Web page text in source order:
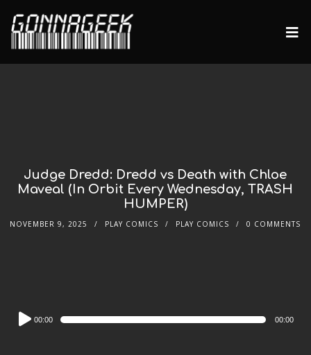
Judge Dredd: Dredd vs Death with Chloe
Maveal (In Orbit Every Wednesday, TRASH
HUMPER)
NOVEMBER 9, 2025 PLAY COMICS PLAY COMICS 0 COMMENTS
Audio
Player
00:00 00:00